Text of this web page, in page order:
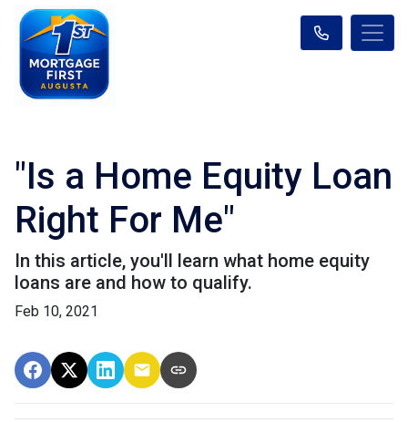
"Is a Home Equity Loan
Right For Me"
In this article, you'll learn what home equity
loans are and how to qualify.
Feb 10, 2021